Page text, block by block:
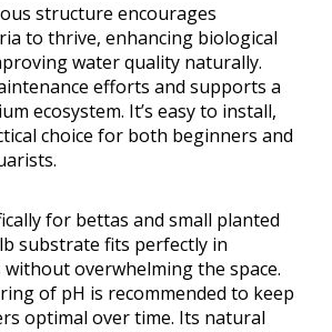
structure encourages
to thrive, enhancing biological
water quality naturally.
efforts and supports a
ecosystem. It’s easy to install,
choice for both beginners and
for bettas and small planted
substrate fits perfectly in
overwhelming the space.
of pH is recommended to keep
optimal over time. Its natural